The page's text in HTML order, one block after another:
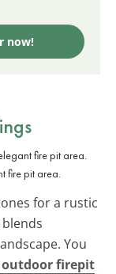
now!
fire pit area.
for a rustic
You
outdoor firepit